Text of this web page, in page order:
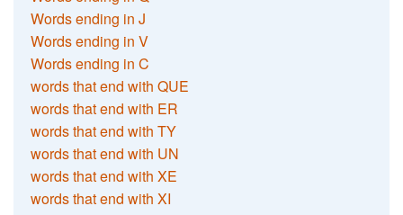
Words ending in J
Words ending in V
Words ending in C
words that end with QUE
words that end with ER
words that end with TY
words that end with UN
words that end with XE
words that end with XI